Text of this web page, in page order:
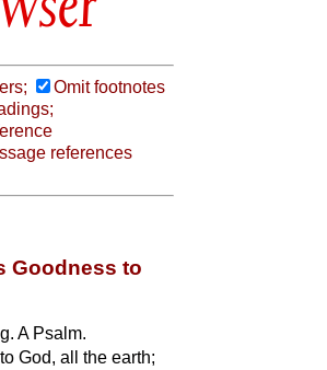
Omit footnotes
references
Goodness to
A Psalm.
God, all the earth;